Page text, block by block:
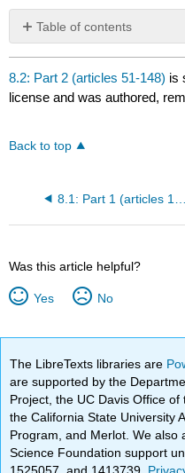
Table of contents
No
headers
8.2: Part 2 (articles 51-148) is
license and was authored,
Back to top
Was this article helpful?
Yes No
The LibreTexts libraries are
are supported by the
Project, the UC Davis Office
the California State University
Program, and Merlot. We also
Science Foundation support
1525057, and 1413739.